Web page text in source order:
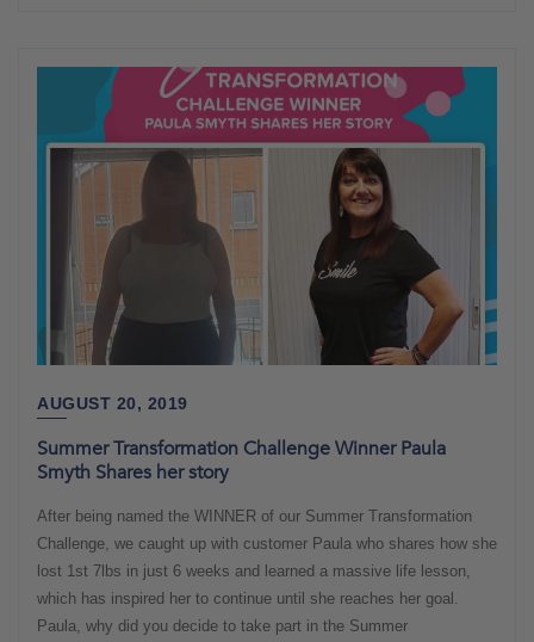
AUGUST 20, 2019
Summer Transformation Challenge Winner Paula
Smyth Shares her story
After being named the WINNER of our Summer Transformation
Challenge, we caught up with customer Paula who shares how she
lost 1st 7lbs in just 6 weeks and learned a massive life lesson,
which has inspired her to continue until she reaches her goal.
Paula, why did you decide to take part in the Summer